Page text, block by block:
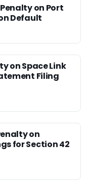
Penalty on Port
Default
on Space Link
Filing
on
for Section 42